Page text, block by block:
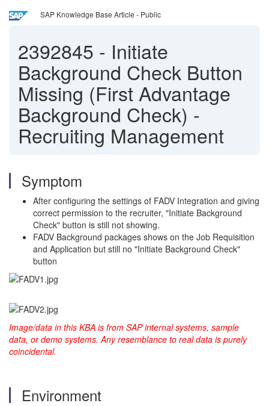
SAP Knowledge Base Article - Public
2392845 - Initiate
Background Check Button
Missing (First Advantage
Background Check) -
Recruiting Management
Symptom
After configuring the settings of FADV Integration and giving
correct permission to the recruiter, "Initiate Background
Check" button is still not showing.
FADV Background packages shows on the Job Requisition
and Application but still no "Initiate Background Check"
button
Image/data in this KBA is from SAP internal systems, sample
data, or demo systems. Any resemblance to real data is purely
coincidental.
Environment